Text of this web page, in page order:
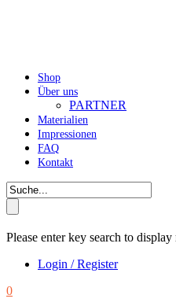
Shop
Über uns
PARTNER
Materialien
Impressionen
FAQ
Kontakt
Please enter key search to display
Login / Register
0